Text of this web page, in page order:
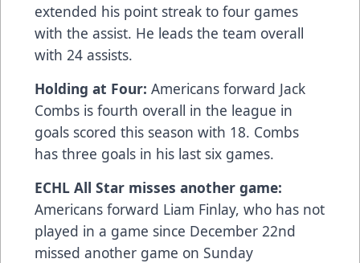
extended his point streak to four games
with the assist. He leads the team overall
with 24 assists.
Holding at Four: Americans forward Jack
Combs is fourth overall in the league in
goals scored this season with 18. Combs
has three goals in his last six games.
ECHL All Star misses another game:
Americans forward Liam Finlay, who has not
played in a game since December 22nd
missed another game on Sunday